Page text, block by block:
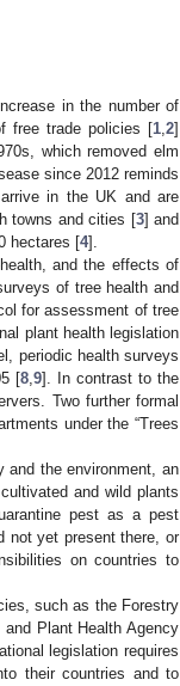
in the number of
free trade policies [1,2]
which removed elm
since 2012 reminds
in the UK and are
towns and cities [3] and
hectares [4].
and the effects of
of tree health and
for assessment of tree
plant health legislation
periodic health surveys
[8,9]. In contrast to the
Two further formal
under the “Trees
and the environment, an
and wild plants
pest as a pest
not yet present there, or
on countries to
such as the Forestry
Plant Health Agency
legislation requires
their countries and to